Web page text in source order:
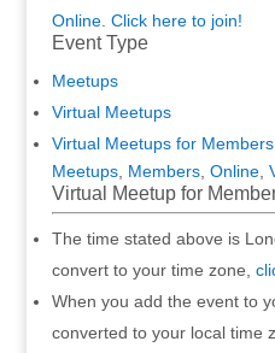
Online. Click here to join!
Event Type
Meetups
Virtual Meetups
Virtual Meetups for Members
Meetups, Members, Online,
Virtual Meetup for
The time stated above is
convert to your time zone,
When you add the event to
converted to your local time